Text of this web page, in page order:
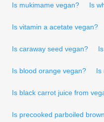
Is mukimame vegan? Is
Is vitamin a acetate vegan?
Is caraway seed vegan?
Is blood orange vegan? Is
Is black carrot juice from
Is precooked parboiled